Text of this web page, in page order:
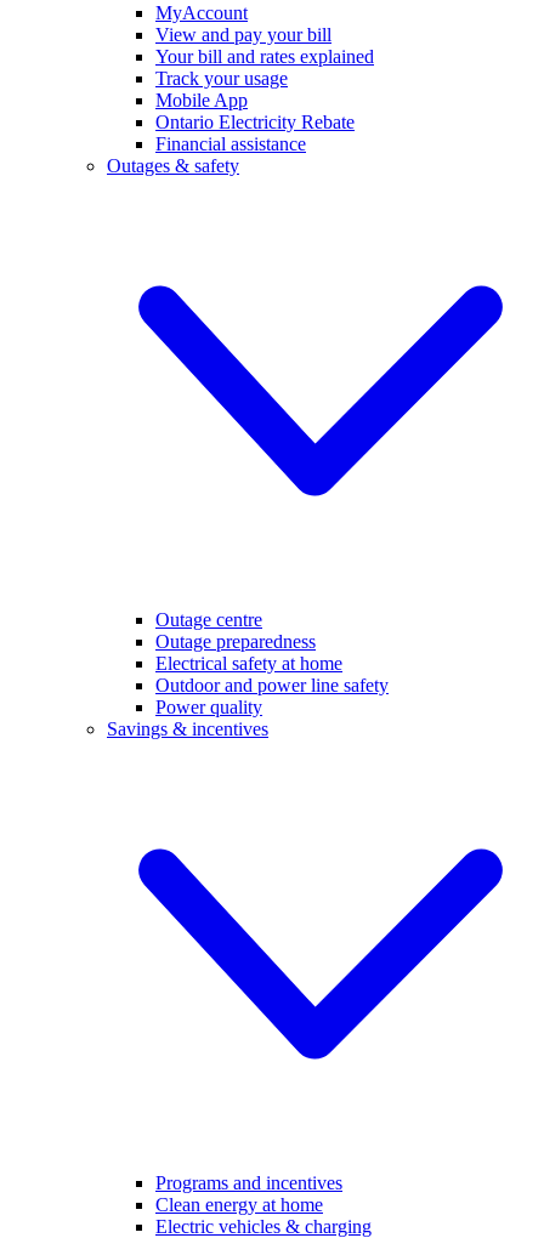
MyAccount
View and pay your bill
Your bill and rates explained
Track your usage
Mobile App
Ontario Electricity Rebate
Financial assistance
Outages & safety
Outage centre
Outage preparedness
Electrical safety at home
Outdoor and power line safety
Power quality
Savings & incentives
Programs and incentives
Clean energy at home
Electric vehicles & charging